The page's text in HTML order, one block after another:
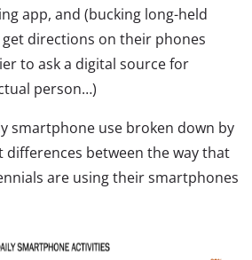
app, and (bucking long-held
directions on their phones
to ask a digital source for
person…)
smartphone use broken down by
differences between the way that
are using their smartphones